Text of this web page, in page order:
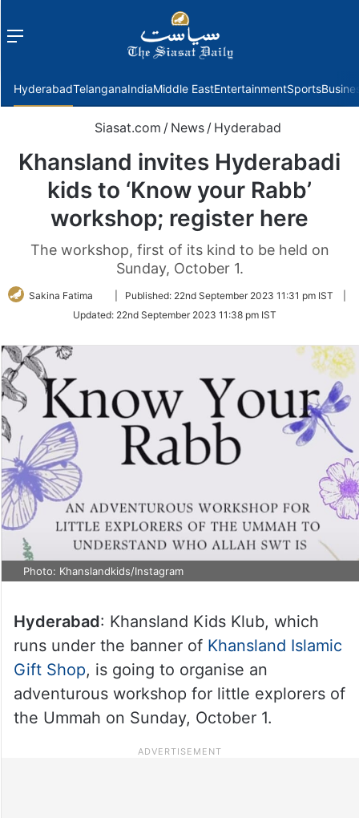
Menu
HyderabadTelanganaIndiaMiddle EastEntertainmentSports
Siasat.com / News / Hyderabad
Khansland invites Hyderabadi
kids to ‘Know your Rabb’
workshop; register here
The workshop, first of its kind to be held on
Sunday, October 1.
Sakina Fatima
Follow
Twitter
Published: 22nd September 2023 11:31 pm IST
Updated: 22nd September 2023 11:38 pm IST
Photo: Khanslandkids/Instagram
Hyderabad: Khansland Kids Klub, which
runs under the banner of Khansland Islamic
Gift Shop, is going to organise an
adventurous workshop for little explorers of
the Ummah on Sunday, October 1.